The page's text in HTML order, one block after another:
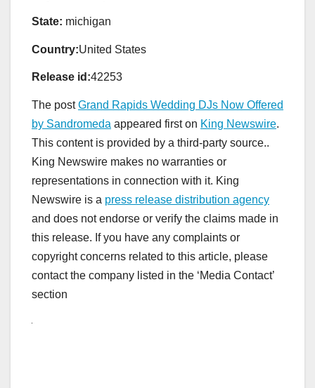
State: michigan
Country:United States
Release id:42253
The postGrand Rapids Wedding DJs Now Offered
by Sandromeda appeared first on King Newswire.
This content is provided by a third-party source..
King Newswire makes no warranties or
representations in connection with it. King
Newswire is a press release distribution agency
and does not endorse or verify the claims made in
this release. If you have any complaints or
copyright concerns related to this article, please
contact the company listed in the ‘Media Contact’
section